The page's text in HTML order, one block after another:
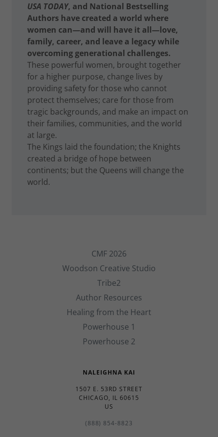
USA TODAY, and National Bestselling
Authors have created a world where
women can—and will have it all—love,
family, career, and leave a legacy while
overcoming generational challenges.
These powerful women, brought together
for a higher purpose, change lives by
providing safety for those who cannot
protect themselves; care for those from
tragic backgrounds, and make an impact on
their families, communities, and the world
at large.
The Kings laid the foundation; the Knights
created a bridge of hope between
continents; but the Queens will change the
world.
CMF 2026
Woodson Creative Studio
Tribe2
Author Resources
Healing from the Heart
Powerhouse 1
Powerhouse 2
NALEIGHNA KAI
1507 E. 53RD STREET
CHICAGO, IL 60615
US
(888) 854-8823